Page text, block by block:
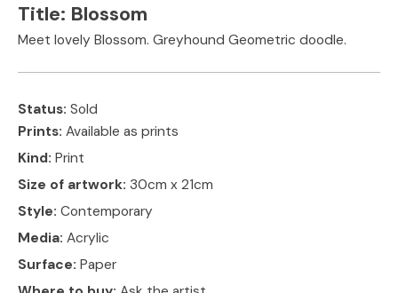
Title: Blossom
Meet lovely Blossom. Greyhound Geometric doodle.
Status: Sold
Prints: Available as prints
Kind: Print
Size of artwork: 30cm x 21cm
Style: Contemporary
Media: Acrylic
Surface: Paper